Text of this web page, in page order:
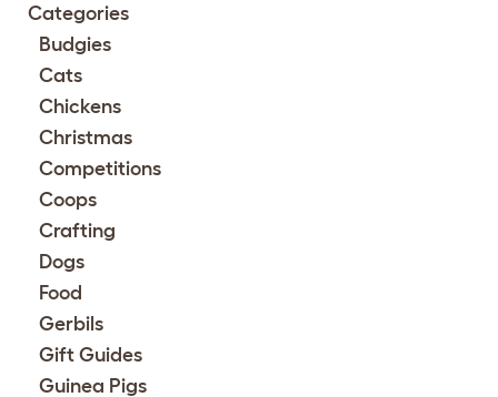
Categories
Budgies
Cats
Chickens
Christmas
Competitions
Coops
Crafting
Dogs
Food
Gerbils
Gift Guides
Guinea Pigs